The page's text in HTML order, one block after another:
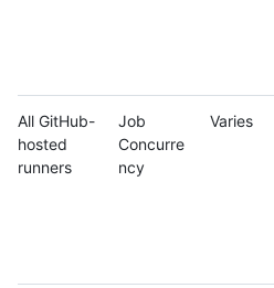
All GitHub-
hosted
runners
Job
Concurre
ncy
Varies